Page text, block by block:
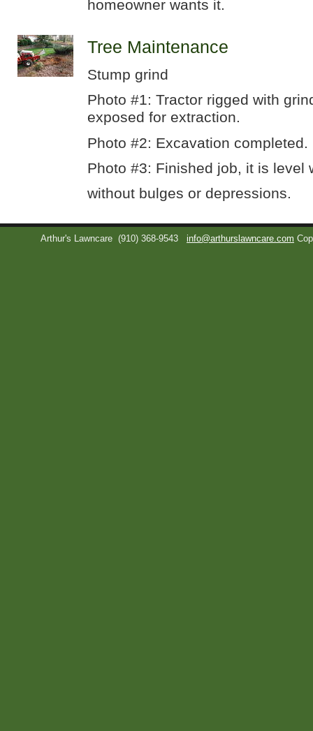
homeowner wants it.
Tree Maintenance
Stump grind
Photo #1: Tractor rigged with
exposed for extraction.
Photo #2: Excavation completed.
Photo #3: Finished job, it is level
without bulges or depressions.
Arthur's Lawncare (910) 368-9543 info@arthurslawncare.com